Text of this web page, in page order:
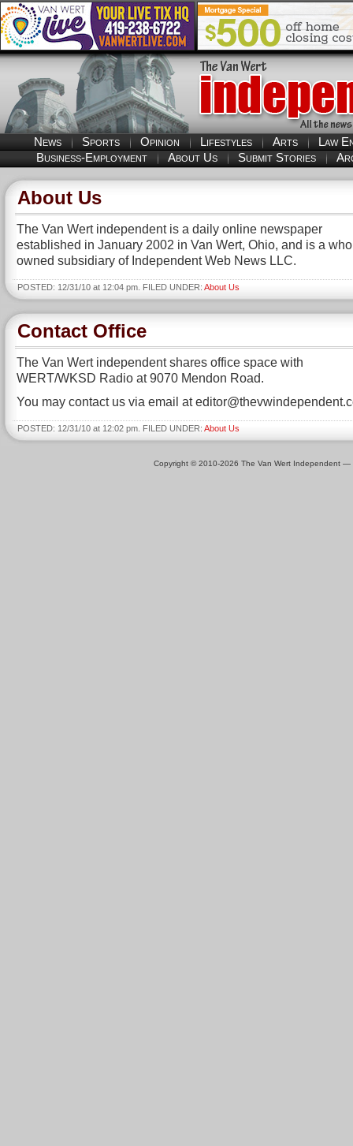
News Sports Opinion Lifestyles Arts
Law
Business-Employment
About Us Submit Stories
About Us
The Van Wert independent is a daily online newspaper
established in January 2002 in Van Wert, Ohio, and is a
owned subsidiary of Independent Web News LLC.
POSTED: 12/31/10 at 12:04 pm. FILED UNDER: About Us
Contact Office
The Van Wert independent shares office space with
WERT/WKSD Radio at 9070 Mendon Road.
You may contact us via email at
POSTED: 12/31/10 at 12:02 pm. FILED UNDER: About Us
Copyright © 2010-2026 The Van Wert Independent —